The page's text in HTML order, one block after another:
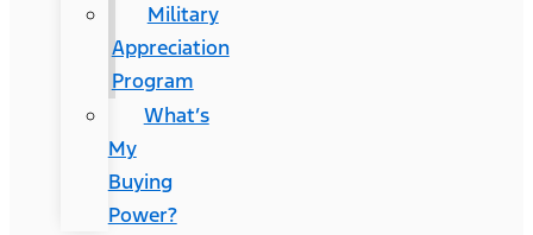
Military
Appreciation
Program
What’s
My
Buying
Power?